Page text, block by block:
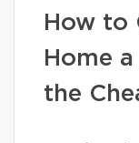
How to
Home
the